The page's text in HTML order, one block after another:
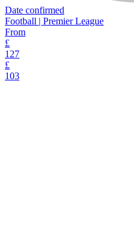
Date confirmed
Football | Premier League
From
£
127
£
103